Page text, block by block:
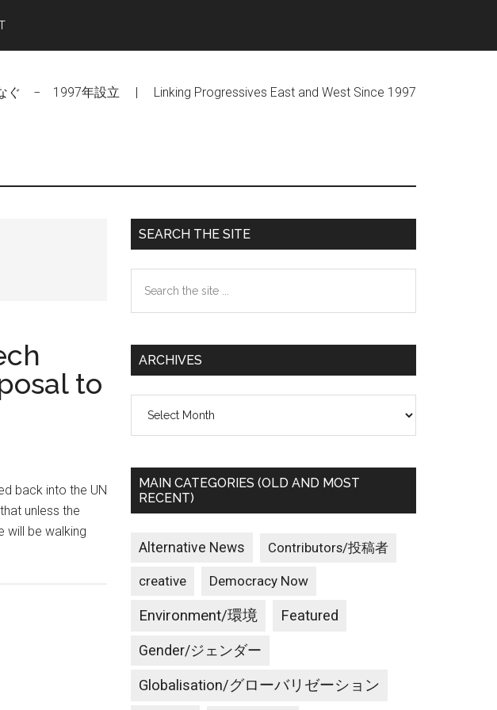
ぐ − 1997年設立 | Linking Progressives East and West Since 1997
to
back into the UN
unless the
will be walking
Primary
Sidebar
SEARCH THE SITE
the
ARCHIVES
MAIN CATEGORIES (OLD AND MOST
RECENT)
Alternative News Contributors/投稿者
creative Democracy Now
Environment/環境 Featured
Gender/ジェンダー
Globalisation/グローバリゼーション